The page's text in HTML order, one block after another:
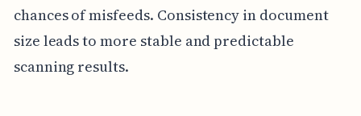
chances of misfeeds. Consistency in document
size leads to more stable and predictable
scanning results.